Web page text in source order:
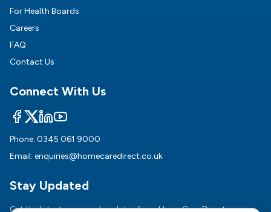
For Health Boards
Careers
FAQ
Contact Us
Connect With Us
Phone: 0345 061 9000
Email: enquiries@homecaredirect.co.uk
Stay Updated
Get the latest news and updates from HomeCare Direct.